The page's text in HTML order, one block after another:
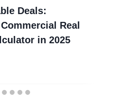
Deals:
Real
in 2025